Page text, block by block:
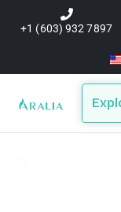
+1 (603) 932 7897